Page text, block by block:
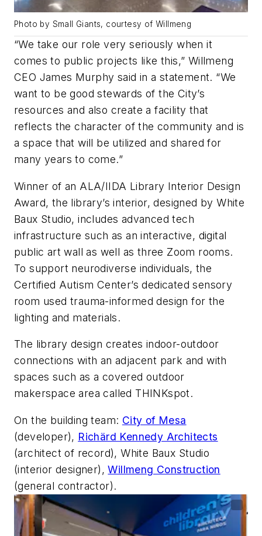
Photo by Small Giants, courtesy of Willmeng
“We take our role very seriously when it
comes to public projects like this,” Willmeng
CEO James Murphy said in a statement. “We
want to be good stewards of the City’s
resources and also create a facility that
reflects the character of the community and is
a space that will be utilized and shared for
many years to come.”
Winner of an ALA/IIDA Library Interior Design
Award, the library’s interior, designed by White
Baux Studio, includes advanced tech
infrastructure such as an interactive, digital
public art wall as well as three Zoom rooms.
To support neurodiverse individuals, the
Certified Autism Center’s dedicated sensory
room used trauma-informed design for the
lighting and materials.
The library design creates indoor-outdoor
connections with an adjacent park and with
spaces such as a covered outdoor
makerspace area called THINKspot.
On the building team: City of Mesa
(developer), Richärd Kennedy Architects
(architect of record), White Baux Studio
(interior designer),Willmeng Construction
(general contractor).